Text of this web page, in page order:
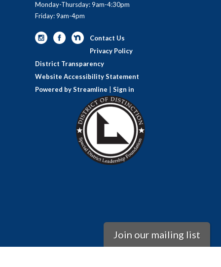
Monday-Thursday: 9am-4:30pm
Friday: 9am-4pm
Contact Us
Privacy Policy
District Transparency
Website Accessibility Statement
Powered by Streamline
Sign in
Join our mailing list